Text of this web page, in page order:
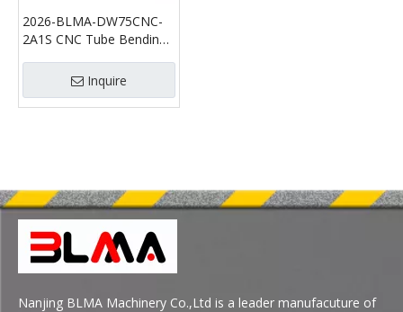
2026-BLMA-DW75CNC-
2A1S CNC Tube Bending
Function Automatic Pipe
Bender and Tube Cutting
Machine
Inquire
Nanjing BLMA Machinery Co.,Ltd is a leader manufacuture of